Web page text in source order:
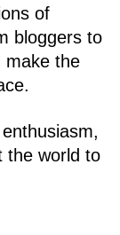
of
bloggers to
make the
the world to